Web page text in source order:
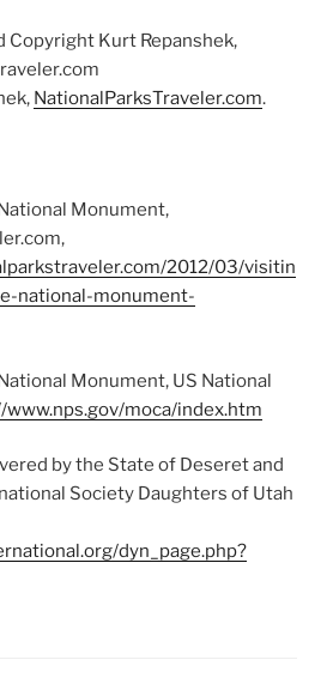
Copyright Kurt Repanshek,
NationalParksTraveler.com.
Monument,
2012/03/visitin
national-monument-
Monument, US National
www.nps.gov/moca/index.htm
by the State of Deseret and
Society Daughters of Utah
dyn_page.php?